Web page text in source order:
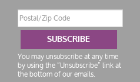
Code
SUBSCRIBE
You may unsubscribe at any time
by using the “Unsubscribe” link at
the bottom of our emails.